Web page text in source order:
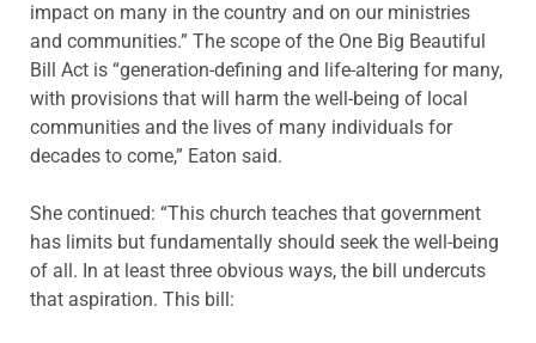
impact on many in the country and on our ministries
and communities.” The scope of the One Big Beautiful
Bill Act is “generation-defining and life-altering for many,
with provisions that will harm the well-being of local
communities and the lives of many individuals for
decades to come,” Eaton said.
She continued: “This church teaches that government
has limits but fundamentally should seek the well-being
of all. In at least three obvious ways, the bill undercuts
that aspiration. This bill: